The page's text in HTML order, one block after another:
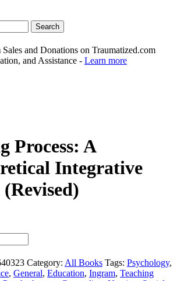
and Donations on Traumatized.com
and Assistance - Learn more
Process: A
Integrative
Category: All Books Tags: Psychology,
, General, Education, Ingram, Teaching